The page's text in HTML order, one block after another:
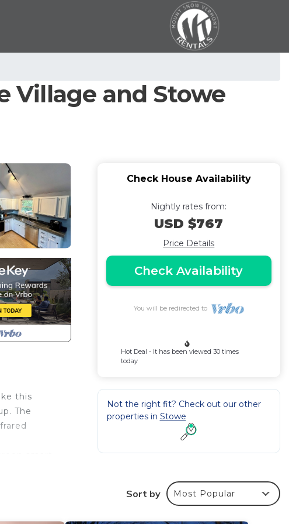
Village and Stowe
this
The
Check House Availability
Nightly rates from:
USD $767
Price Details
Check Availability
You will be redirected to
Hot Deal - It has been viewed 30 times
today
Not the right fit? Check out our other
properties in Stowe
Sort by Most Popular